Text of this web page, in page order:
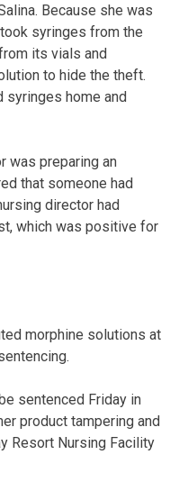
Because she was
syringes from the
its vials and
to hide the theft.
syringes home and
was preparing an
that someone had
director had
which was positive for
morphine solutions at
sentenced Friday in
product tampering and
Resort Nursing Facility